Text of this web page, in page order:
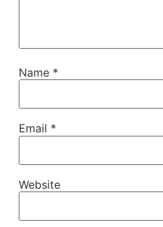
Name *
Email *
Website